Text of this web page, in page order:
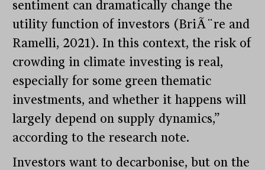
sentiment can dramatically change the
utility function of investors (BriÃ¨re and
Ramelli, 2021). In this context, the risk of
crowding in climate investing is real,
especially for some green thematic
investments, and whether it happens will
largely depend on supply dynamics,”
according to the research note.
Investors want to decarbonise, but on the